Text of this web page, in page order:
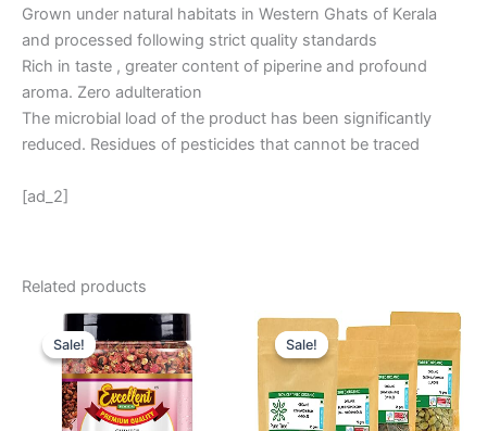
Grown under natural habitats in Western Ghats of Kerala
and processed following strict quality standards
Rich in taste , greater content of piperine and profound
aroma. Zero adulteration
The microbial load of the product has been significantly
reduced. Residues of pesticides that cannot be traced
[ad_2]
Related products
Sale!
Sale!
Original
price
was:
₹ 600.
Current
price
is:
₹ 399.
Sale!
Sale!
Original
price
was:
Current
₹ 1,038.